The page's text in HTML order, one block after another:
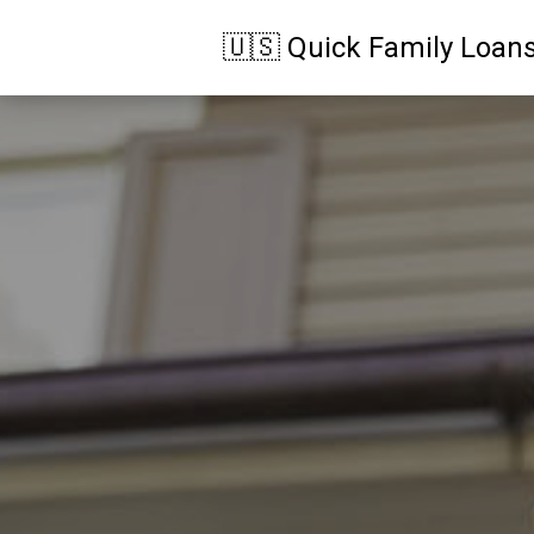
🇺🇸 Quick Family